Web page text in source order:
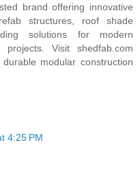
brand offering innovative
structures, roof shade
solutions for modern
Visit shedfab.com
modular construction
4:25 PM